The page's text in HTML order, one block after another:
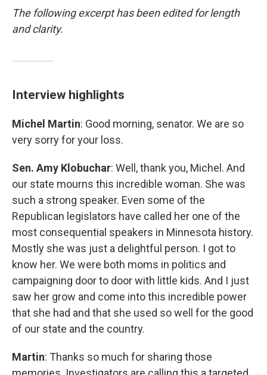
The following excerpt has been edited for length
and clarity.
Interview highlights
Michel Martin: Good morning, senator. We are so
very sorry for your loss.
Sen. Amy Klobuchar: Well, thank you, Michel. And
our state mourns this incredible woman. She was
such a strong speaker. Even some of the
Republican legislators have called her one of the
most consequential speakers in Minnesota history.
Mostly she was just a delightful person. I got to
know her. We were both moms in politics and
campaigning door to door with little kids. And I just
saw her grow and come into this incredible power
that she had and that she used so well for the good
of our state and the country.
Martin: Thanks so much for sharing those